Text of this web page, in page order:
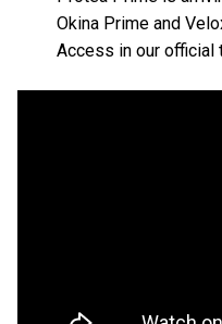
Okina Prime and
Access in our official